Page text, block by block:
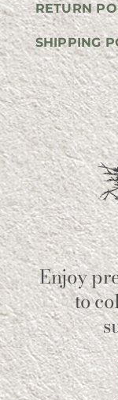
RETURN
SHIPPING
Enjoy
to